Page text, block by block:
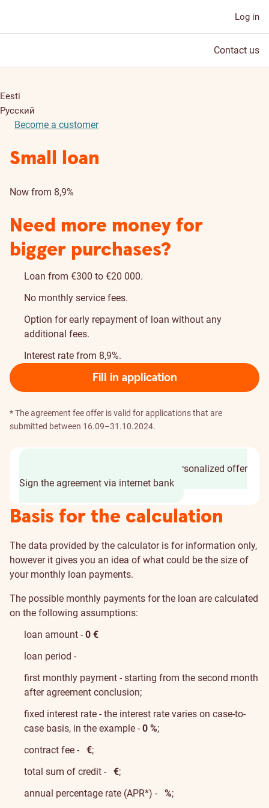
Log in
Contact us
Eesti
Русский
Become a customer
Small loan
Now from 8,9%
Need more money for
bigger purchases?
Loan from €300 to €20 000.
No monthly service fees.
Option for early repayment of loan without any
additional fees.
Interest rate from 8,9%.
Fill in application
* The agreement fee offer is valid for applications that are
submitted between 16.09–31.10.2024.
Get personalized offer
Sign the agreement via internet bank
Basis for the calculation
The data provided by the calculator is for information only,
however it gives you an idea of what could be the size of
your monthly loan payments.
The possible monthly payments for the loan are calculated
on the following assumptions:
loan amount - 0 €
loan period -
first monthly payment - starting from the second month
after agreement conclusion;
fixed interest rate - the interest rate varies on case-to-
case basis, in the example - 0 %;
contract fee -
€;
total sum of credit -
€;
annual percentage rate (APR*) -
%;